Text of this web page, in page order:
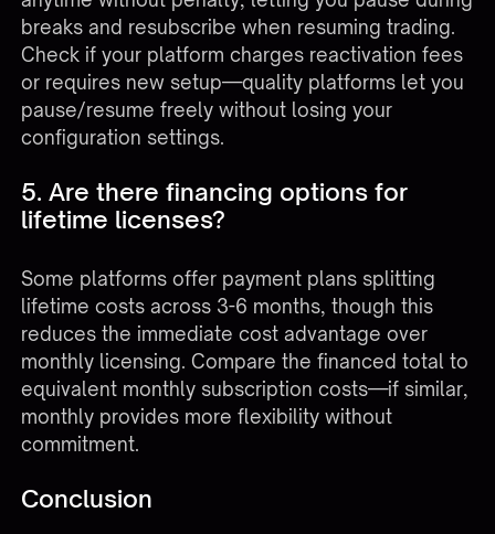
breaks and resubscribe when resuming trading.
Check if your platform charges reactivation fees
or requires new setup—quality platforms let you
pause/resume freely without losing your
configuration settings.
5. Are there financing options for
lifetime licenses?
Some platforms offer payment plans splitting
lifetime costs across 3-6 months, though this
reduces the immediate cost advantage over
monthly licensing. Compare the financed total to
equivalent monthly subscription costs—if similar,
monthly provides more flexibility without
commitment.
Conclusion